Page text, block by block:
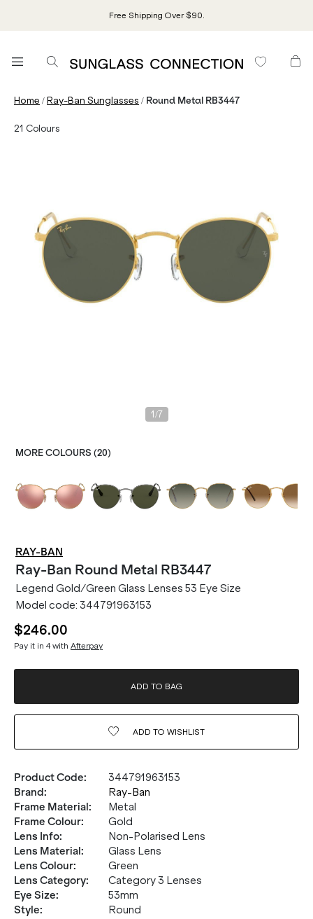
Free Shipping Over $90.
Home /Ray-Ban Sunglasses / Round Metal RB3447
21 Colours
1 /7
MORE COLOURS (20)
RAY-BAN
Ray-Ban Round Metal RB3447
Legend Gold/Green Glass Lenses 53 Eye Size
Model code: 344791963153
$246.00
Pay it in 4 with Afterpay
ADD TO BAG
ADD TO WISHLIST
Product Code:
344791963153
Brand:
Ray-Ban
Frame Material:
Metal
Frame Colour:
Gold
Lens Info:
Non-Polarised Lens
Lens Material:
Glass Lens
Lens Colour:
Green
Lens Category:
Category 3 Lenses
Eye Size:
53mm
Style:
Round